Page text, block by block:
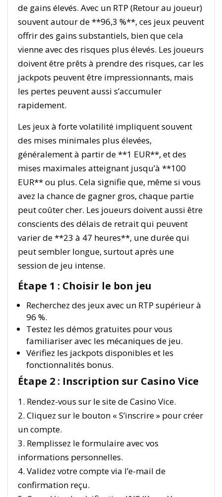
de gains élevés. Avec un RTP (Retour au joueur)
souvent autour de **96,3 %**, ces jeux peuvent
offrir des gains substantiels, bien que cela
vienne avec des risques plus élevés. Les joueurs
doivent être prêts à prendre des risques, car les
jackpots peuvent être impressionnants, mais
les pertes peuvent aussi s’accumuler
rapidement.
Les jeux à forte volatilité impliquent souvent
des mises minimales plus élevées,
généralement à partir de **1 EUR**, et des
mises maximales atteignant jusqu’à **100
EUR** ou plus. Cela signifie que, même si vous
avez la chance de gagner gros, chaque partie
peut coûter cher. Les joueurs doivent aussi être
conscients des délais de retrait qui peuvent
varier de **23 à 47 heures**, une durée qui
peut sembler longue, surtout après une
session de jeu intense.
Étape 1 : Choisir le bon jeu
Recherchez des jeux avec un RTP supérieur à
96 %.
Testez les démos gratuites pour vous
familiariser avec les mécaniques de jeu.
Vérifiez les jackpots disponibles et les
fonctionnalités bonus.
Étape 2 : Inscription sur Casino Vice
1. Rendez-vous sur le site de Casino Vice.
2. Cliquez sur le bouton « S’inscrire » pour créer
un compte.
3. Remplissez le formulaire avec vos
informations personnelles.
4. Validez votre compte via l’e-mail de
confirmation reçu.